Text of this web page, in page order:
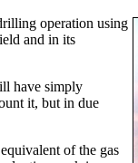
operation using
and in its
have simply
it, but in due
of the gas